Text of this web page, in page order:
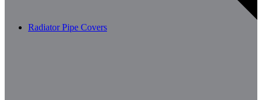
Radiator Pipe Covers